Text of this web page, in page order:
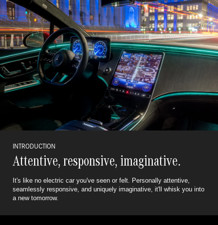
INTRODUCTION
Attentive, responsive, imaginative.
It's like no electric car you've seen or felt. Personally attentive,
seamlessly responsive, and uniquely imaginative, it'll whisk you into
a new tomorrow.